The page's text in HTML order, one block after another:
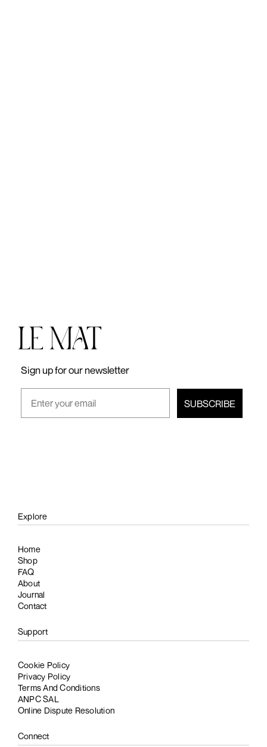
Sign up for our newsletter
SUBSCRIBE
Explore
Home
Shop
FAQ
About
Journal
Contact
Support
Cookie Policy
Privacy Policy
Terms And Conditions
ANPC SAL
Online Dispute Resolution
Connect